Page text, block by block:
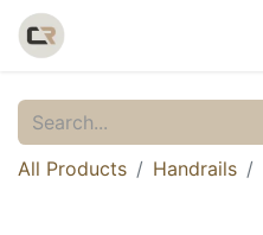
All Products Handrails